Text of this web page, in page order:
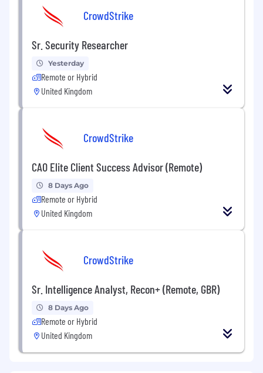
CrowdStrike
Sr. Security Researcher
Yesterday
Remote or Hybrid
United Kingdom
CrowdStrike
CAO Elite Client Success Advisor (Remote)
8 Days Ago
Remote or Hybrid
United Kingdom
CrowdStrike
Sr. Intelligence Analyst, Recon+ (Remote, GBR)
8 Days Ago
Remote or Hybrid
United Kingdom